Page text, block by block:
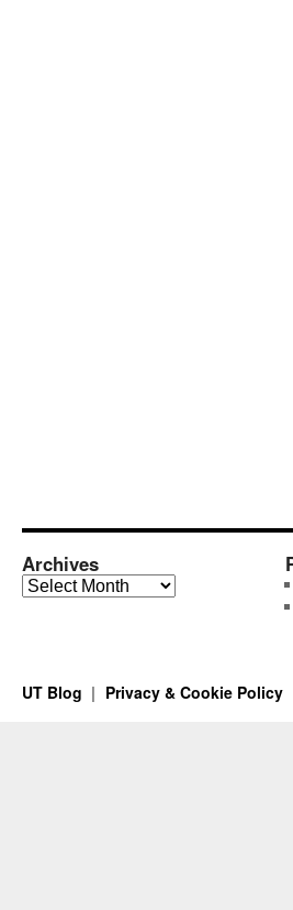
Archives
Archives
UT Blog Privacy & Cookie Policy